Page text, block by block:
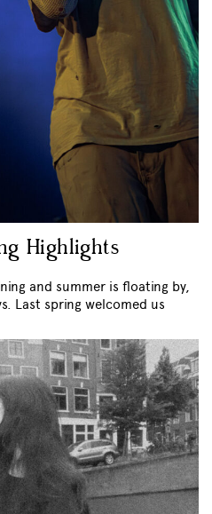
Highlights
and summer is floating by,
Last spring welcomed us